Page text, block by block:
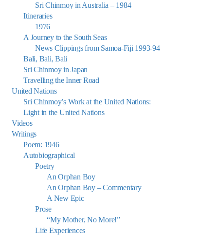
Sri Chinmoy in Australia – 1984
Itineraries
1976
A Journey to the South Seas
News Clippings from Samoa-Fiji 1993-94
Bali, Bali, Bali
Sri Chinmoy in Japan
Travelling the Inner Road
United Nations
Sri Chinmoy’s Work at the United Nations:
Light in the United Nations
Videos
Writings
Poem: 1946
Autobiographical
Poetry
An Orphan Boy
An Orphan Boy – Commentary
A New Epic
Prose
“My Mother, No More!”
Life Experiences